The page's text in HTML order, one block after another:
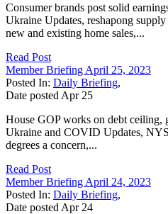
Consumer brands post solid
Ukraine Updates, reshapong
new and existing home sales,...
Read Post
Member Briefing April 25, 2023
Posted In: Daily Briefing,
Date posted Apr 25
House GOP works on debt ceiling,
Ukraine and COVID Updates,
degrees a concern,...
Read Post
Member Briefing April 24, 2023
Posted In: Daily Briefing,
Date posted Apr 24